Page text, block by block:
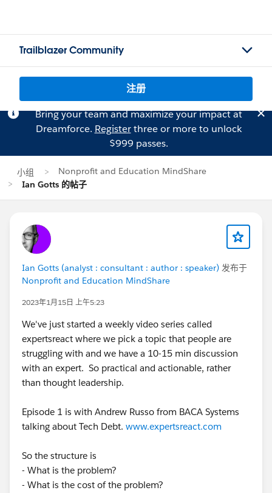
Trailblazer Community
注册
Bring your team and maximize your impact at
Dreamforce. Registerthree or more to unlock
$999 passes.
小组
Nonprofit and Education MindShare
Ian Gotts 的帖子
Ian Gotts (analyst : consultant : author : speaker) 发布于
Nonprofit and Education MindShare
2023年1月15日 上午5:23
We've just started a weekly video series called
expertsreact where we pick a topic that people are
struggling with and we have a 10-15 min discussion
with an expert. So practical and actionable, rather
than thought leadership.
Episode 1 is with Andrew Russo from BACA Systems
talking about Tech Debt. www.expertsreact.com
So the structure is
- What is the problem?
- What is the cost of the problem?